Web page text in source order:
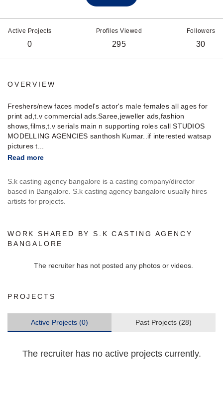
Active Projects
0
Profiles Viewed
295
Followers
30
OVERVIEW
Freshers/new faces model's actor's male females all ages for
print ad,t.v commercial ads.Saree,jeweller ads,fashion
shows,films,t.v serials main n supporting roles call STUDIOS
MODELLING AGENCIES santhosh Kumar..if interested watsap
pictures t...
Read more
S.k casting agency bangalore is a casting company/director
based in Bangalore. S.k casting agency bangalore usually hires
artists for projects.
WORK SHARED BY S.K CASTING AGENCY
BANGALORE
The recruiter has not posted any photos or videos.
PROJECTS
Active Projects (0) Past Projects (28)
The recruiter has no active projects currently.